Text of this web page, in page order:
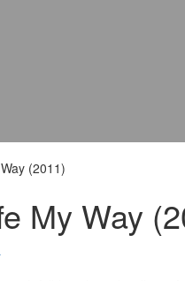
(2011)
My Way